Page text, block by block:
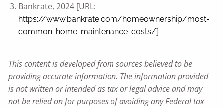
Bankrate, 2024 [URL:
https://www.bankrate.com/homeownership/most-
common-home-maintenance-costs/]
This content is developed from sources believed to be
providing accurate information. The information provided
is not written or intended as tax or legal advice and may
not be relied on for purposes of avoiding any Federal tax